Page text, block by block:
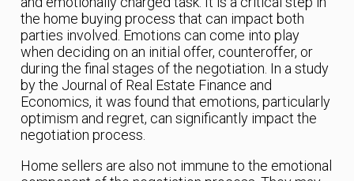
the home buying process that can impact both
parties involved. Emotions can come into play
when deciding on an initial offer, counteroffer, or
during the final stages of the negotiation. In a study
by the Journal of Real Estate Finance and
Economics, it was found that emotions, particularly
optimism and regret, can significantly impact the
negotiation process.
Home sellers are also not immune to the emotional